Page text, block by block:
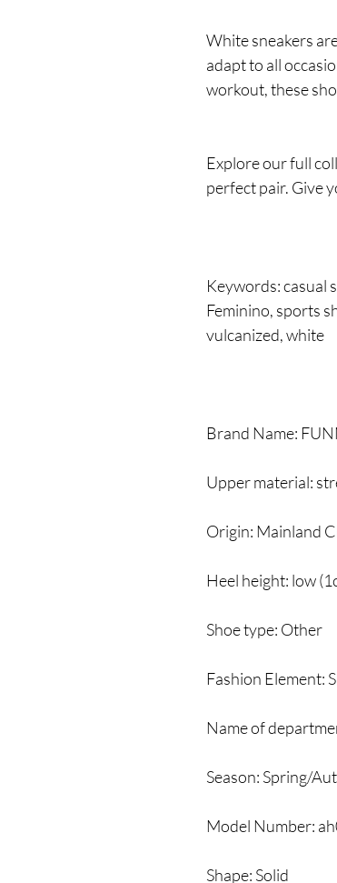
White sneakers
adapt to all
workout, these
Explore our full
perfect pair. Give
Keywords: casual
Feminino, sports
vulcanized, white
Brand Name:
Upper material:
Origin: Mainland
Heel height: low
Shoe type: Other
Fashion Element:
Name of
Season: Spring/
Model Number:
Shape: Solid